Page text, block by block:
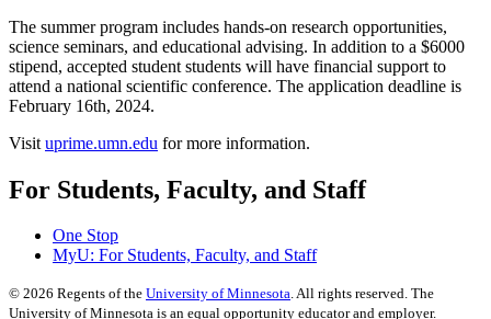
The summer program includes hands-on research opportunities,
science seminars, and educational advising. In addition to a $6000
stipend, accepted student students will have financial support to
attend a national scientific conference. The application deadline is
February 16th, 2024.
Visit uprime.umn.edu for more information.
For Students, Faculty, and Staff
One Stop
MyU: For Students, Faculty, and Staff
© 2026 Regents of the University of Minnesota. All rights reserved. The
University of Minnesota is an equal opportunity educator and employer.